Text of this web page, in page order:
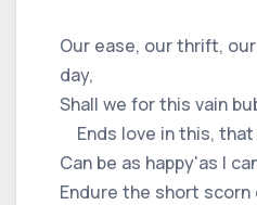
Our ease, our thrift,
day,
Shall we for this vain
Ends love in this, that
Can be as happy'as I
Endure the short scorn